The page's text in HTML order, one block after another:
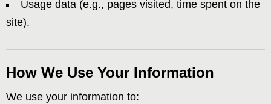
Usage data (e.g., pages visited, time spent on the
site).
How We Use Your Information
We use your information to: